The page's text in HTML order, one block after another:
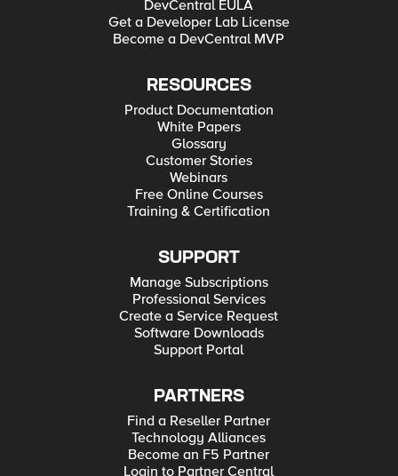
DevCentral EULA
Get a Developer Lab License
Become a DevCentral MVP
RESOURCES
Product Documentation
White Papers
Glossary
Customer Stories
Webinars
Free Online Courses
Training & Certification
SUPPORT
Manage Subscriptions
Professional Services
Create a Service Request
Software Downloads
Support Portal
PARTNERS
Find a Reseller Partner
Technology Alliances
Become an F5 Partner
Login to Partner Central